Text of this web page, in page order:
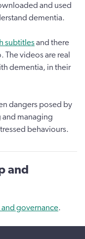
and used
dementia.
subtitlesand there
The videos are real
dementia, in their
dangers posed by
managing
behaviours.
and
and governance.